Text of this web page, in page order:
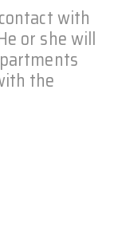
with
or she will
the